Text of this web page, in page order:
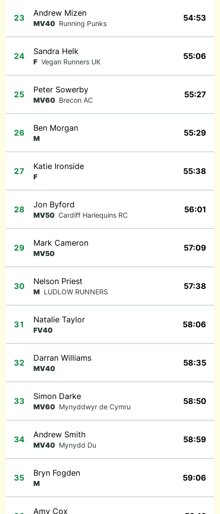
23 Andrew Mizen
MV40 Running Punks
54:53
24 Sandra Helk
F Vegan Runners UK
55:06
25 Peter Sowerby
MV60 Brecon AC
55:27
26 Ben Morgan
M
55:29
27 Katie Ironside
F
55:38
28 Jon Byford
MV50 Cardiff Harlequins RC
56:01
29 Mark Cameron
MV50
57:09
30 Nelson Priest
M LUDLOW RUNNERS
57:38
31 Natalie Taylor
FV40
58:06
32 Darran Williams
MV40
58:35
33 Simon Darke
MV60 Mynyddwyr de Cymru
58:50
34 Andrew Smith
MV40 Mynydd Du
58:59
35 Bryn Fogden
M
59:06
Amy Cox